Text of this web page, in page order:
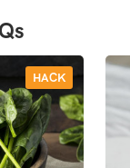
HACK